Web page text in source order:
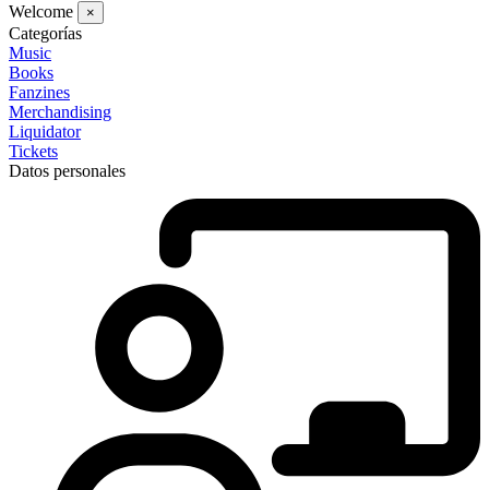
Welcome
×
Categorías
Music
Books
Fanzines
Merchandising
Liquidator
Tickets
Datos personales